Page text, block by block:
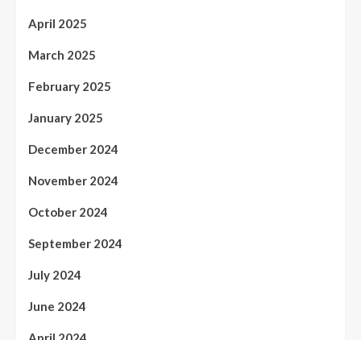
April 2025
March 2025
February 2025
January 2025
December 2024
November 2024
October 2024
September 2024
July 2024
June 2024